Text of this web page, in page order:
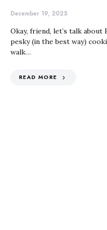
December 19, 2025
Okay, friend, let’s talk
pesky (in the best way)
walk…
READ MORE